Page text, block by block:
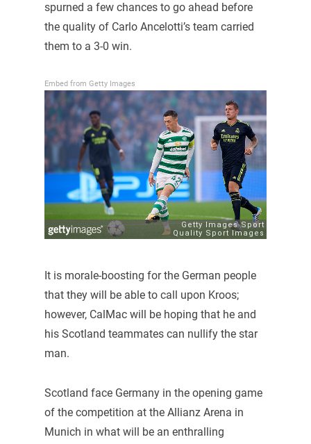
spurned a few chances to go ahead before
the quality of Carlo Ancelotti’s team carried
them to a 3-0 win.
Embed from Getty Images
It is morale-boosting for the German people
that they will be able to call upon Kroos;
however, CalMac will be hoping that he and
his Scotland teammates can nullify the star
man.
Scotland face Germany in the opening game
of the competition at the Allianz Arena in
Munich in what will be an enthralling